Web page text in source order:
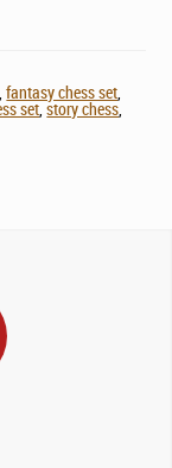
,fantasy chess set,
set,story chess,